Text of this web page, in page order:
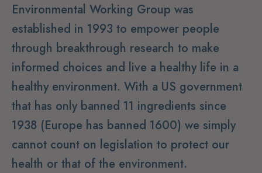
Environmental Working Group was
established in 1993 to empower people
through breakthrough research to make
informed choices and live a healthy life in a
healthy environment. With a US government
that has only banned 11 ingredients since
1938 (Europe has banned 1600) we simply
cannot count on legislation to protect our
health or that of the environment.